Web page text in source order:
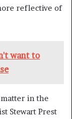
reflective of
want to
in the
Stewart Prest